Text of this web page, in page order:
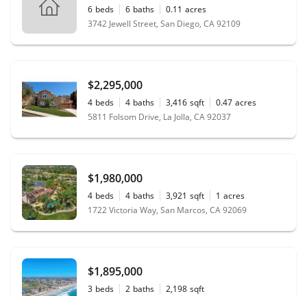
6 beds 6 baths 0.11 acres
3742 Jewell Street, San Diego, CA 92109
$2,295,000
4 beds 4 baths 3,416 sqft 0.47 acres
5811 Folsom Drive, La Jolla, CA 92037
$1,980,000
4 beds 4 baths 3,921 sqft 1 acres
1722 Victoria Way, San Marcos, CA 92069
$1,895,000
3 beds 2 baths 2,198 sqft